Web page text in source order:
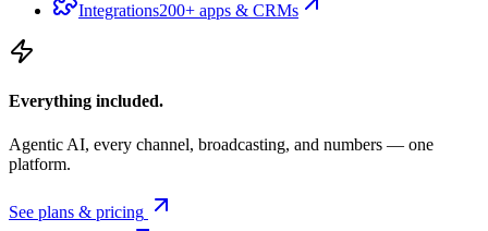
Integrations200+ apps & CRMs
Everything included.
Agentic AI, every channel, broadcasting, and numbers — one
platform.
See plans & pricing